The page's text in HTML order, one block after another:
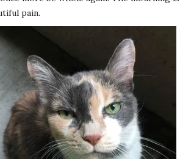
pain.